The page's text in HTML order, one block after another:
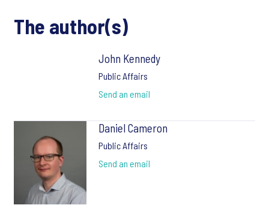
The author(s)
John Kennedy
Public Affairs
Send an email
Daniel Cameron
Public Affairs
Send an email